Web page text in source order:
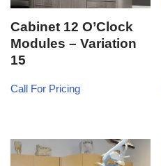
Cabinet 12 O’Clock
Modules – Variation
15
Call For Pricing